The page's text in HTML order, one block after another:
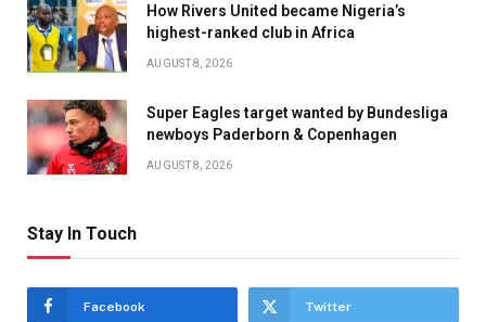
How Rivers United became Nigeria’s
highest-ranked club in Africa
AUGUST 8, 2026
Super Eagles target wanted by Bundesliga
newboys Paderborn & Copenhagen
AUGUST 8, 2026
Stay In Touch
Facebook Twitter